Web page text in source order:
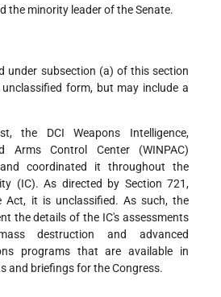
the minority leader of the Senate.
under subsection (a) of this section
form, but may include a
the DCI Weapons Intelligence,
Arms Control Center (WINPAC)
coordinated it throughout the
(IC). As directed by Section 721,
Act, it is unclassified. As such, the
the details of the IC's assessments
destruction and advanced
programs that are available in
and briefings for the Congress.